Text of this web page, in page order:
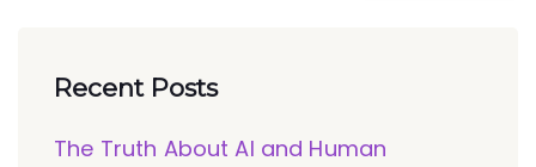
Recent Posts
The Truth About AI and Human